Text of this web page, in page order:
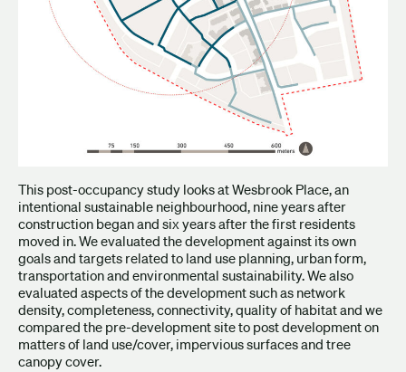
This post-occupancy study looks at Wesbrook Place, an
intentional sustainable neighbourhood, nine years after
construction began and six years after the first residents
moved in. We evaluated the development against its own
goals and targets related to land use planning, urban form,
transportation and environmental sustainability. We also
evaluated aspects of the development such as network
density, completeness, connectivity, quality of habitat and we
compared the pre-development site to post development on
matters of land use/cover, impervious surfaces and tree
canopy cover.